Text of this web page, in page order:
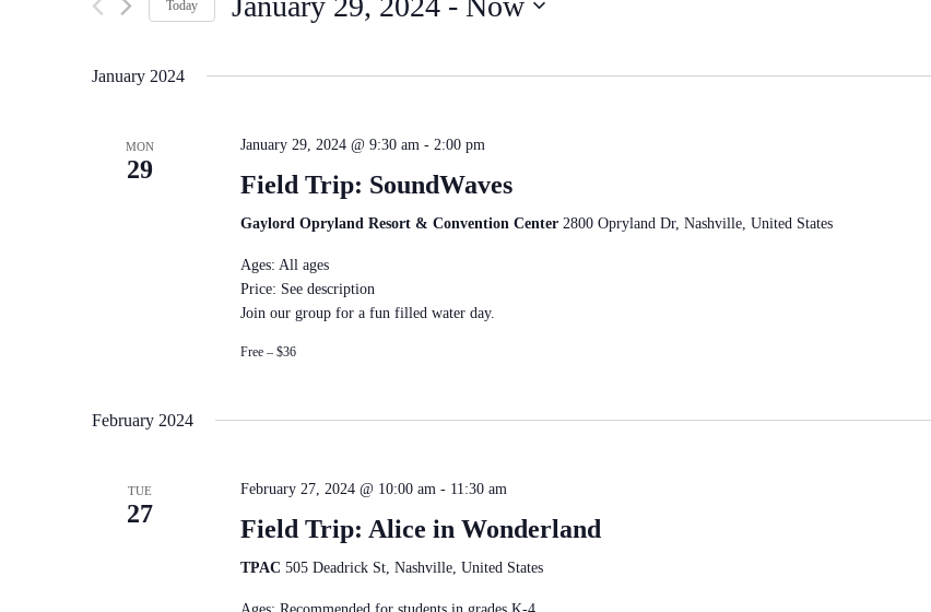
Navigation
Keyword.
Today
January 2024
MON
29
January 29, 2024 @ 9:30 am - 2:00 pm
Field Trip: SoundWaves
Gaylord Opryland Resort & Convention Center 2800 Opryland Dr, Nashville, United States
Ages: All ages
Price: See description
Join our group for a fun filled water day.
Free – $36
February 2024
TUE
27
February 27, 2024 @ 10:00 am - 11:30 am
Field Trip: Alice in Wonderland
TPAC 505 Deadrick St, Nashville, United States